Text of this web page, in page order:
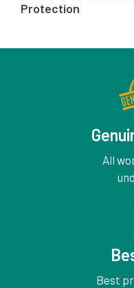
Protection
All
Best